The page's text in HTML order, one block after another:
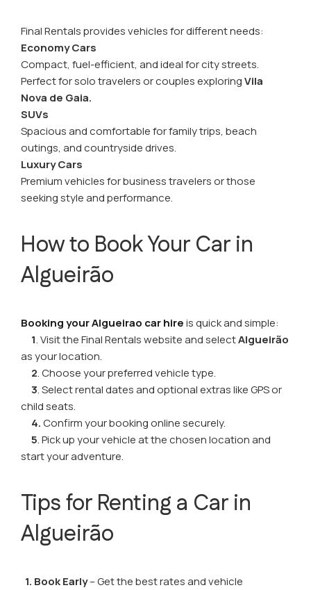
Final Rentals provides vehicles for different needs:
Economy Cars
Compact, fuel-efficient, and ideal for city streets.
Perfect for solo travelers or couples exploringVila
Nova de Gaia.
SUVs
Spacious and comfortable for family trips, beach
outings, and countryside drives.
Luxury Cars
Premium vehicles for business travelers or those
seeking style and performance.
How to Book Your Car in
Algueirão
Booking your Algueirao car hireis quick and simple:
1. Visit the Final Rentals website and selectAlgueirão
as your location.
2. Choose your preferred vehicle type.
3. Select rental dates and optional extras like GPS or
child seats.
4.Confirm your booking online securely.
5. Pick up your vehicle at the chosen location and
start your adventure.
Tips for Renting a Car in
Algueirão
1. Book Early– Get the best rates and vehicle